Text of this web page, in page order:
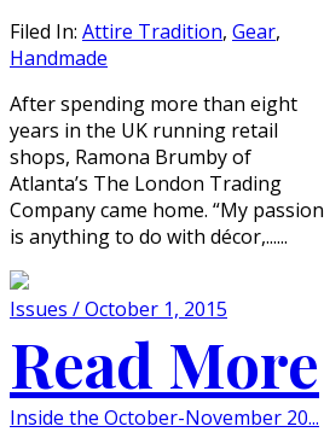
Filed In: Attire Tradition, Gear,
Handmade
After spending more than eight
years in the UK running retail
shops, Ramona Brumby of
Atlanta’s The London Trading
Company came home. “My passion
is anything to do with décor,......
Issues / October 1, 2015
Read More
Inside the October-November 20...